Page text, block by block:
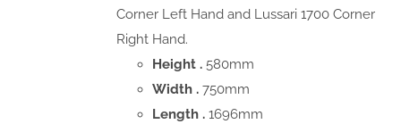
Corner Left Hand and Lussari 1700 Corner
Right Hand.
Height .580mm
Width .750mm
Length .1696mm